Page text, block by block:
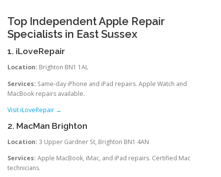
Top Independent Apple Repair
Specialists in East Sussex
1. iLoveRepair
Location: Brighton BN1 1AL
Services: Same-day iPhone and iPad repairs. Apple Watch and
MacBook repairs available.
Visit iLoveRepair →
2. MacMan Brighton
Location: 3 Upper Gardner St, Brighton BN1 4AN
Services: Apple MacBook, iMac, and iPad repairs. Certified Mac
technicians.